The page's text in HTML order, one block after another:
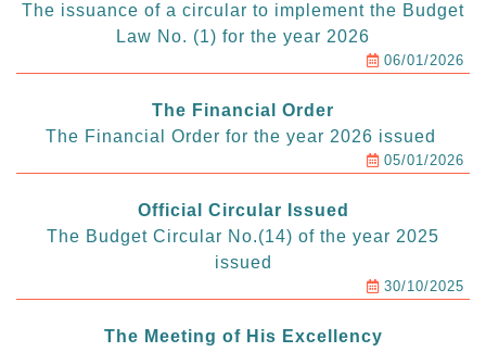
The issuance of a circular to implement the Budget
Law No. (1) for the year 2026
06/01/2026
The Financial Order
The Financial Order for the year 2026 issued
05/01/2026
Official Circular Issued
The Budget Circular No.(14) of the year 2025
issued
30/10/2025
The Meeting of His Excellency